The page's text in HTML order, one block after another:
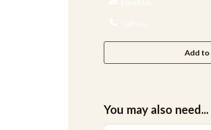
Add to
You may also need...